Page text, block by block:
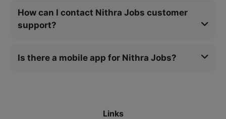
How can I contact Nithra Jobs customer
support?
Is there a mobile app for Nithra Jobs?
Links